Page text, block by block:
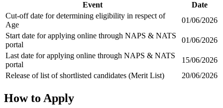
Event
Date
Cut-off date for determining eligibility in respect of
Age
01/06/2026
Start date for applying online through NAPS & NATS
portal
01/06/2026
Last date for applying online through NAPS & NATS
portal
15/06/2026
Release of list of shortlisted candidates (Merit List)
20/06/2026
How to Apply